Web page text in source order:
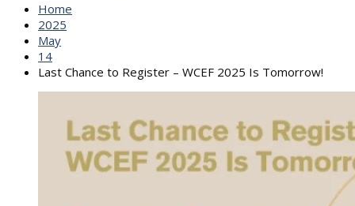
Home
2025
May
14
Last Chance to Register – WCEF 2025 Is Tomorrow!